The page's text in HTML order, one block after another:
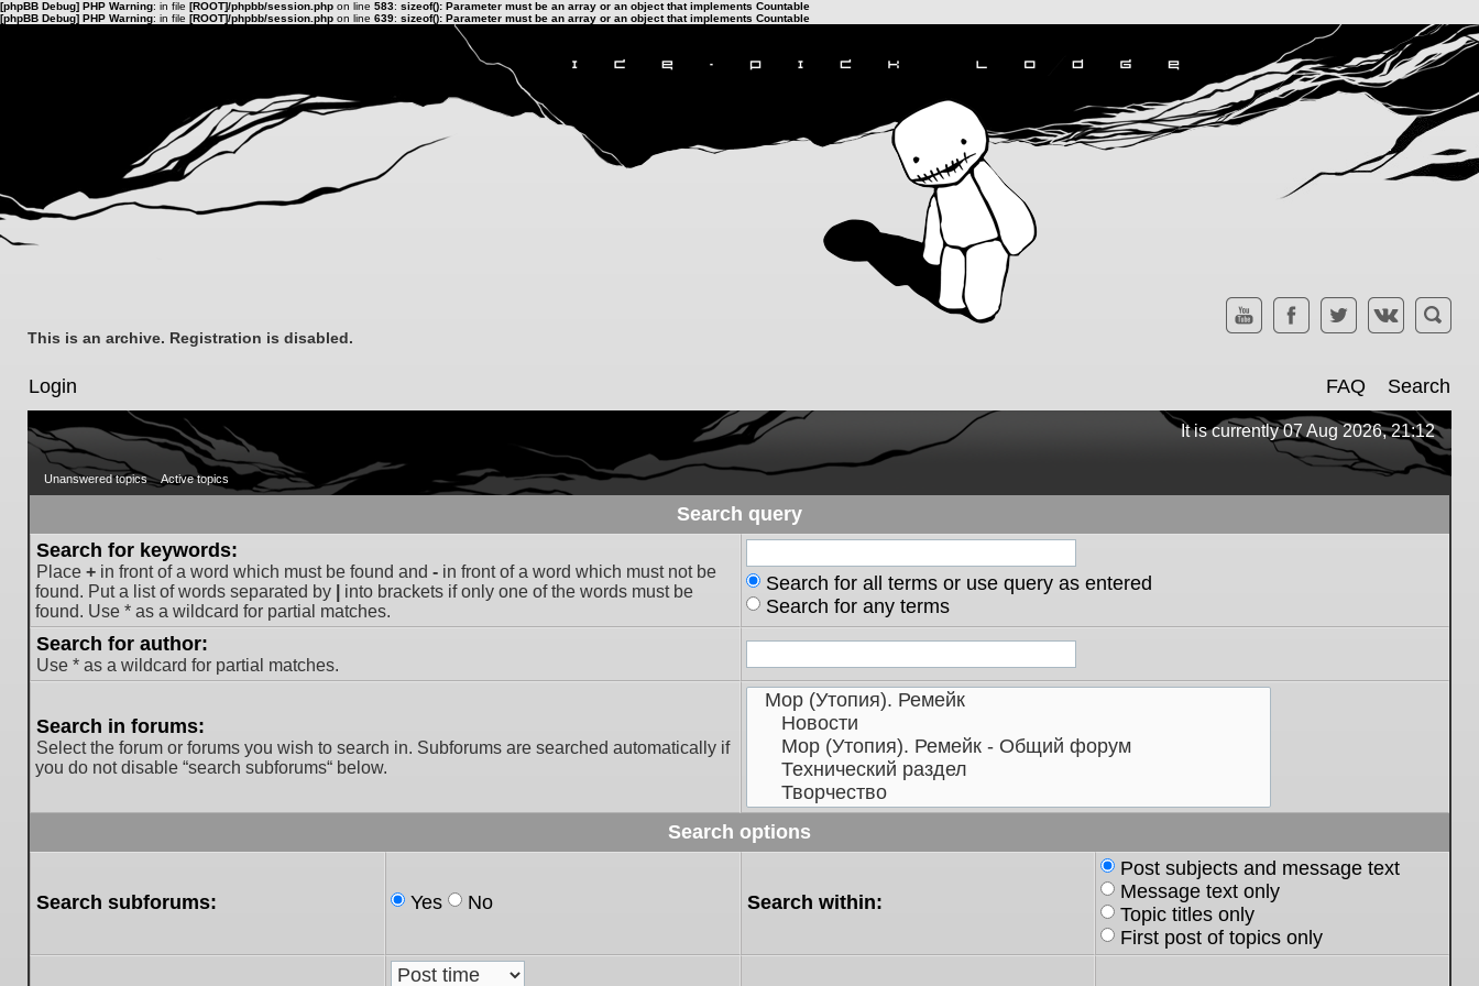
[phpBB Debug] PHP Warning: in file [ROOT]/phpbb/session.php on line 583: sizeof(): Parameter must be an array or an object that implements Countable
[phpBB Debug] PHP Warning: in file [ROOT]/phpbb/session.php on line 639: sizeof(): Parameter must be an array or an object that implements Countable
This is an archive. Registration is disabled.
Login FAQ Search
It is currently 07 Aug 2026, 21:12
Unanswered topics Active topics
Search query
Search for keywords:
Place + in front of a word which must be found and - in front of a word which must not be
found. Put a list of words separated by
into brackets if only one of the words must be
found. Use * as a wildcard for partial matches.
Search for all terms or use query as entered
Search for any terms
Search for author:
Use * as a wildcard for partial matches.
Search in forums:
Select the forum or forums you wish to search in. Subforums are searched automatically if
you do not disable “search subforums“ below.
Search options
Search subforums: Yes No Search within:
Post subjects and message text
Message text only
Topic titles only
First post of topics only